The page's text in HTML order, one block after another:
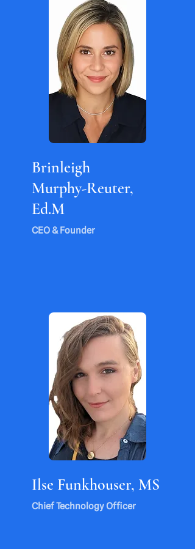
Brinleigh
Murphy-Reuter,
Ed.M
CEO & Founder
Ilse Funkhouser, MS
Chief Technology Officer